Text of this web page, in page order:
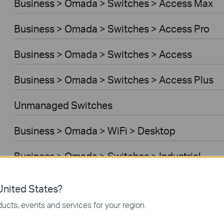
Business > Omada > Switches > Access Max
Business > Omada > Switches > Access Pro
Business > Omada > Switches > Access
Business > Omada > Switches > Access Plus
Unmanaged Switches
Business > Omada > WiFi > Desktop
Business > Omada > Switches > Industrial
Business > Omada > Standard Gateways >
Business > Omada > Standard Gateways > WiFi
States?
events and services for your region.